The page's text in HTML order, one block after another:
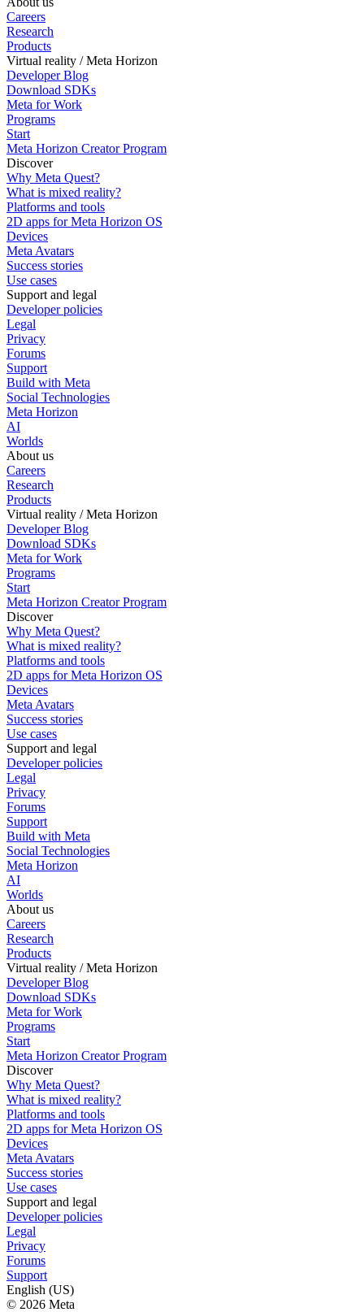
Careers
Research
Products
Virtual reality / Meta Horizon
Developer Blog
Download SDKs
Meta for Work
Programs
Start
Meta Horizon Creator Program
Discover
Why Meta Quest?
What is mixed reality?
Platforms and tools
2D apps for Meta Horizon OS
Devices
Meta Avatars
Success stories
Use cases
Support and legal
Developer policies
Legal
Privacy
Forums
Support
Build with Meta
Social Technologies
Meta Horizon
AI
Worlds
About us
Careers
Research
Products
Virtual reality / Meta Horizon
Developer Blog
Download SDKs
Meta for Work
Programs
Start
Meta Horizon Creator Program
Discover
Why Meta Quest?
What is mixed reality?
Platforms and tools
2D apps for Meta Horizon OS
Devices
Meta Avatars
Success stories
Use cases
Support and legal
Developer policies
Legal
Privacy
Forums
Support
Build with Meta
Social Technologies
Meta Horizon
AI
Worlds
About us
Careers
Research
Products
Virtual reality / Meta Horizon
Developer Blog
Download SDKs
Meta for Work
Programs
Start
Meta Horizon Creator Program
Discover
Why Meta Quest?
What is mixed reality?
Platforms and tools
2D apps for Meta Horizon OS
Devices
Meta Avatars
Success stories
Use cases
Support and legal
Developer policies
Legal
Privacy
Forums
Support
English (US)
© 2026 Meta